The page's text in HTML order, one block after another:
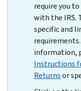
require you
with the IRS.
specific and
information,
Instructions
Returnsor